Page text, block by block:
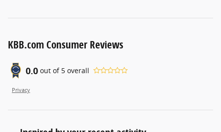
KBB.com Consumer Reviews
0.0 out of 5 overall
Privacy